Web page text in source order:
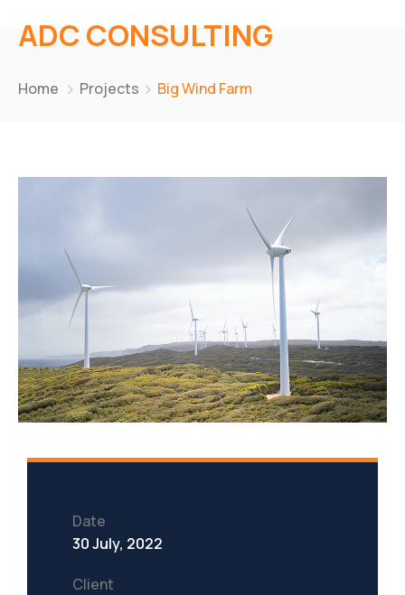
ADC CONSULTING
Home Projects Big Wind Farm
Date
30 July, 2022
Client